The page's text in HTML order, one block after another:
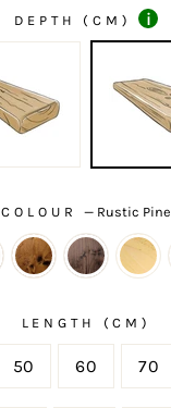
DEPTH (CM) i
COLOUR— Rustic Pine
LENGTH (CM)
50 60 70